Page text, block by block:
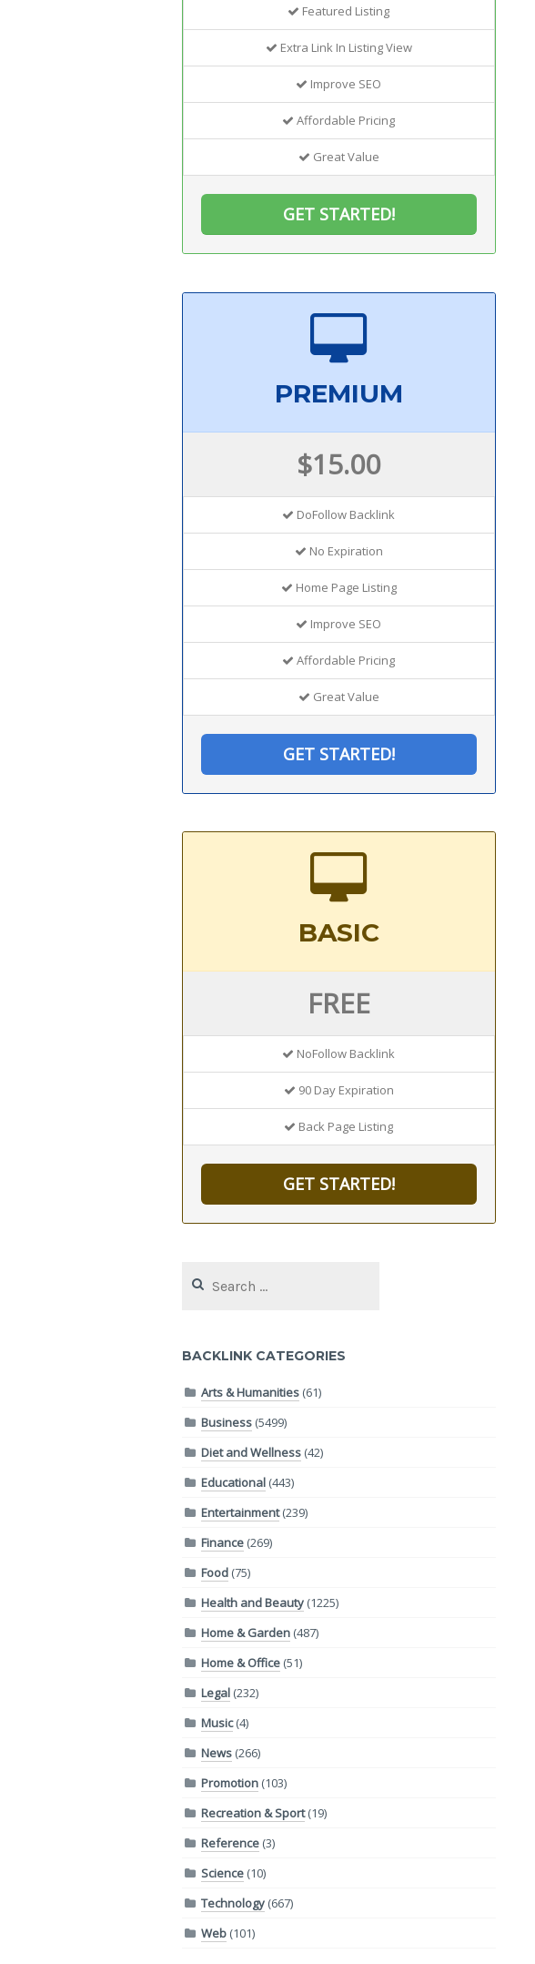
Featured Listing
Extra Link In Listing View
Improve SEO
Affordable Pricing
Great Value
GET STARTED!
PREMIUM
$15.00
DoFollow Backlink
No Expiration
Home Page Listing
Improve SEO
Affordable Pricing
Great Value
GET STARTED!
BASIC
FREE
NoFollow Backlink
90 Day Expiration
Back Page Listing
GET STARTED!
for:
BACKLINK CATEGORIES
Arts & Humanities (61)
Business (5499)
Diet and Wellness (42)
Educational (443)
Entertainment(239)
Finance (269)
Food (75)
Health and Beauty (1225)
Home & Garden (487)
Home & Office (51)
Legal (232)
Music(4)
News (266)
Promotion (103)
Recreation & Sport(19)
Reference (3)
Science (10)
Technology (667)
Web (101)